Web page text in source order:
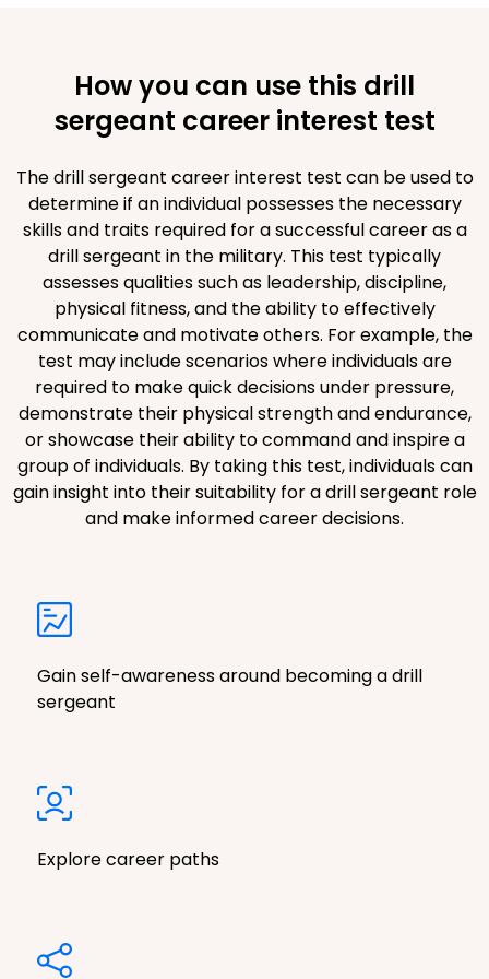
How you can use this drill
sergeant career interest test
The drill sergeant career interest test can be used to
determine if an individual possesses the necessary
skills and traits required for a successful career as a
drill sergeant in the military. This test typically
assesses qualities such as leadership, discipline,
physical fitness, and the ability to effectively
communicate and motivate others. For example, the
test may include scenarios where individuals are
required to make quick decisions under pressure,
demonstrate their physical strength and endurance,
or showcase their ability to command and inspire a
group of individuals. By taking this test, individuals can
gain insight into their suitability for a drill sergeant role
and make informed career decisions.
Gain self-awareness around becoming a drill
sergeant
Explore career paths